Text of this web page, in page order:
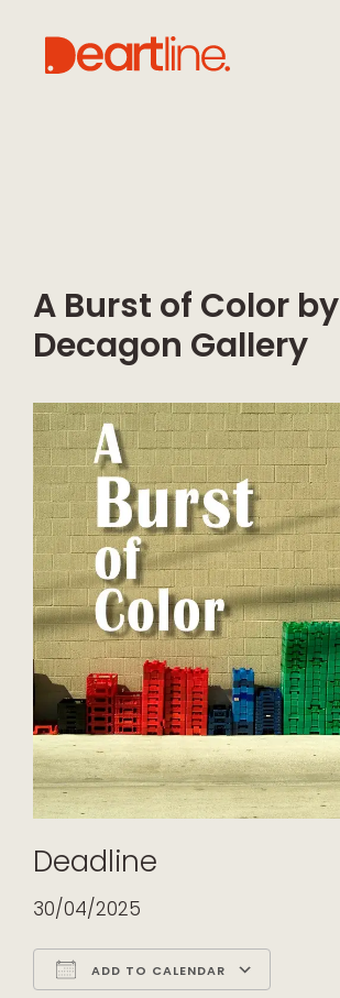
A Burst of Color by
Decagon Gallery
Deadline
30/04/2025
ADD TO CALENDAR